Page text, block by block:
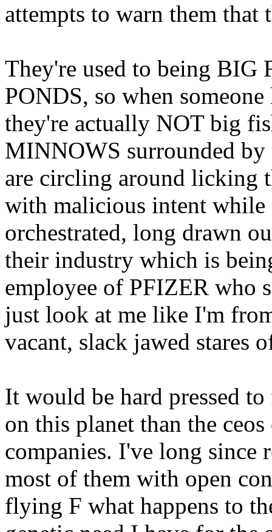
attempts to warn them that
They're used to being
PONDS, so when
they're actually NOT big
MINNOWS surrounded
are circling around licking
with malicious intent
orchestrated, long drawn
their industry which is
employee of PFIZER who
just look at me like I'm
vacant, slack jawed stares
It would be hard pressed
on this planet than the
companies. I've long since
most of them with open
flying F what happens to